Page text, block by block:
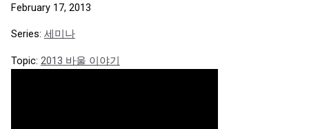
February 17, 2013
Series: 세미나
Topic: 2013 바울 이야기